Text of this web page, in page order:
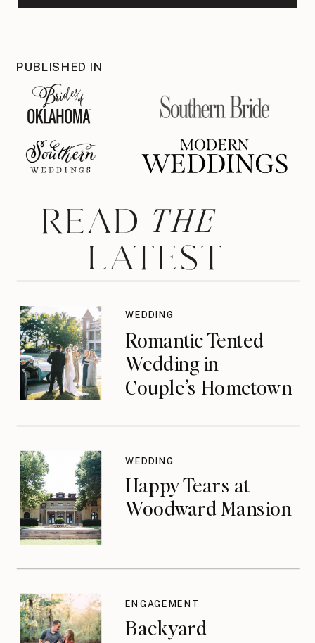
PUBLISHED IN
READ
LATEST
THE
Romantic Tented
Wedding in
Couple’s Hometown
WEDDING
Happy Tears at
Woodward Mansion
WEDDING
Backyard
ENGAGEMENT